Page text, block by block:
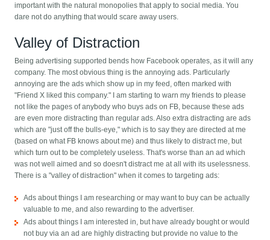
important with the natural monopolies that apply to social media. You
dare not do anything that would scare away users.
Valley of Distraction
Being advertising supported bends how Facebook operates, as it will any
company. The most obvious thing is the annoying ads. Particularly
annoying are the ads which show up in my feed, often marked with
"Friend X liked this company." I am starting to warn my friends to please
not like the pages of anybody who buys ads on FB, because these ads
are even more distracting than regular ads. Also extra distracting are ads
which are "just off the bulls-eye," which is to say they are directed at me
(based on what FB knows about me) and thus likely to distract me, but
which turn out to be completely useless. That's worse than an ad which
was not well aimed and so doesn't distract me at all with its uselessness.
There is a "valley of distraction" when it comes to targeting ads:
Ads about things I am researching or may want to buy can be actually
valuable to me, and also rewarding to the advertiser.
Ads about things I am interested in, but have already bought or would
not buy via an ad are highly distracting but provide no value to the